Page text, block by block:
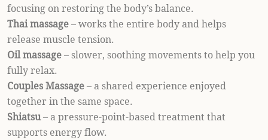
focusing on restoring the body’s balance.
Thai massage– works the entire body and helps
release muscle tension.
Oil massage– slower, soothing movements to help you
fully relax.
Couples Massage– a shared experience enjoyed
together in the same space.
Shiatsu– a pressure-point-based treatment that
supports energy flow.